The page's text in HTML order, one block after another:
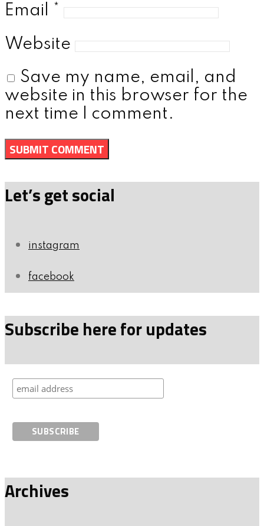
Email *
Website
Save my name, email, and
website in this browser for the
next time I comment.
Let’s get social
instagram
facebook
Subscribe here for updates
Archives